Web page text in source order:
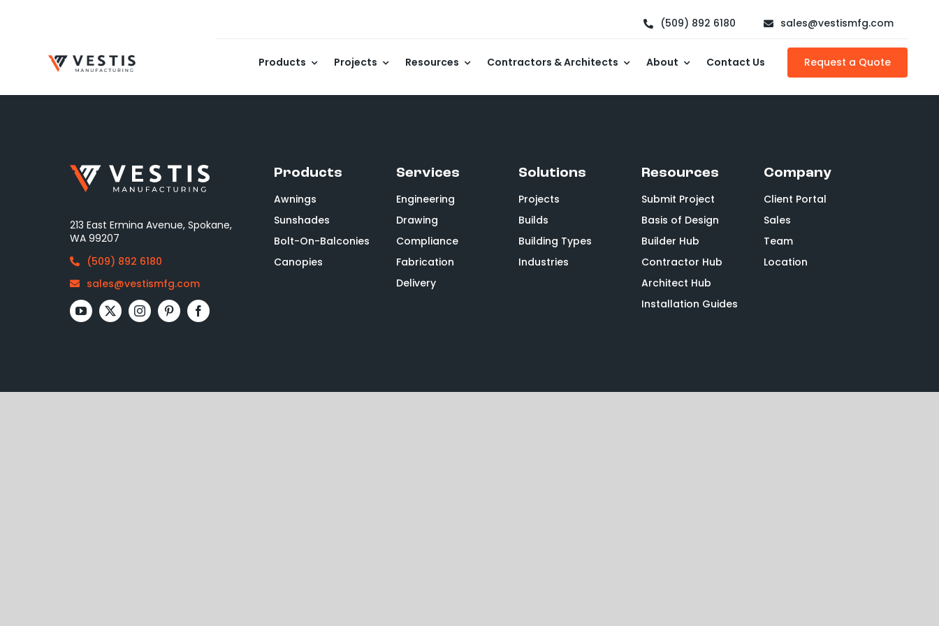
(509) 892 6180 sales@vestismfg.com
Products Projects Resources Contractors & Architects About Contact Us Request a Quote
213 East Ermina Avenue, Spokane,
WA 99207
(509) 892 6180
sales@vestismfg.com
Products
Awnings
Sunshades
Bolt-On-Balconies
Canopies
Services
Engineering
Drawing
Compliance
Fabrication
Delivery
Solutions
Projects
Builds
Building Types
Industries
Resources
Submit Project
Basis of Design
Builder Hub
Contractor Hub
Architect Hub
Installation Guides
Company
Client Portal
Sales
Team
Location